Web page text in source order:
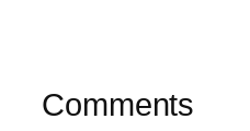
Comments